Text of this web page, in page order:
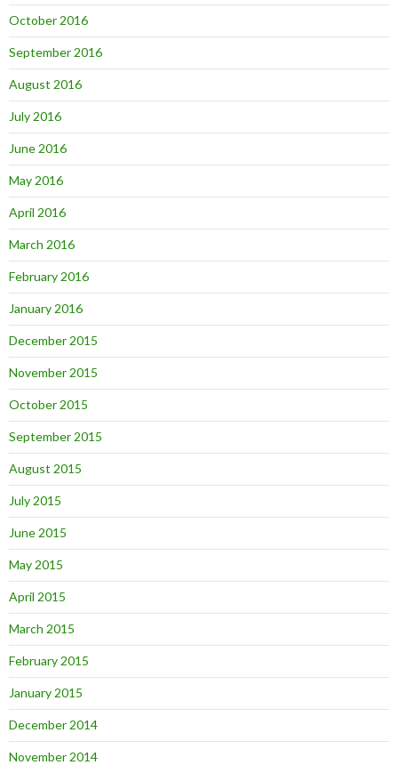
October 2016
September 2016
August 2016
July 2016
June 2016
May 2016
April 2016
March 2016
February 2016
January 2016
December 2015
November 2015
October 2015
September 2015
August 2015
July 2015
June 2015
May 2015
April 2015
March 2015
February 2015
January 2015
December 2014
November 2014